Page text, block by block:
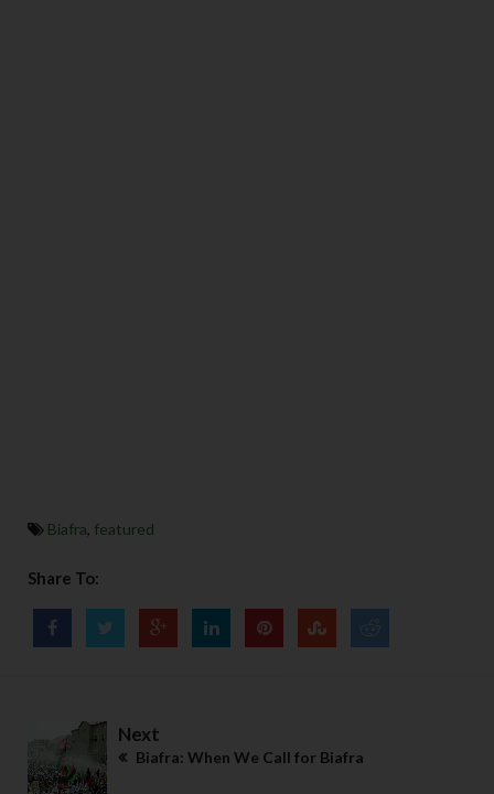
Biafra, featured
Share To:
Next
Biafra: When We Call for Biafra